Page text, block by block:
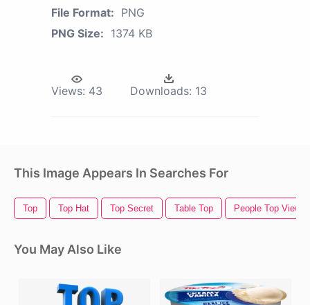
File Format: PNG
PNG Size: 1374 KB
Views: 43 Downloads: 13
This Image Appears In Searches For
Top Top Hat Top Secret Table Top People Top View
You May Also Like